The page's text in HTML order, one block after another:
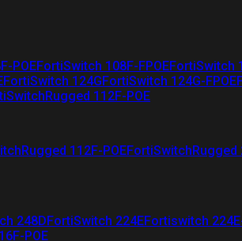
POEFortiSwitch 108F-FPOEFortiSwitch
FortiSwitch 124GFortiSwitch 124G-FPOE
112F-POE
112F-POEFortiSwitchRugged
248DFortiSwitch 224EFortiswitch
POE